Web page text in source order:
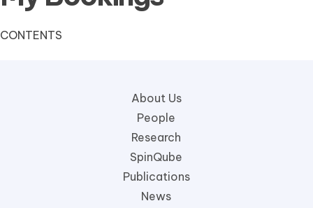
CONTENTS
About Us
People
Research
SpinQube
Publications
News